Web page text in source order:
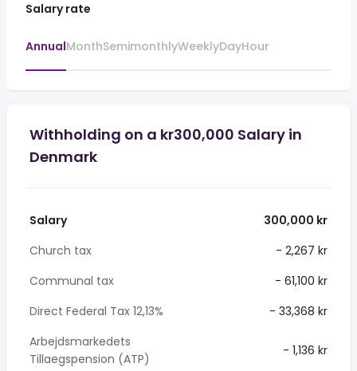
Salary rate
AnnualMonthSemimonthlyWeeklyDayHour
Withholding on a kr300,000 Salary in
Denmark
Salary
300,000 kr
Church tax
- 2,267 kr
Communal tax
- 61,100 kr
Direct Federal Tax 12,13%
- 33,368 kr
Arbejdsmarkedets
Tillaegspension (ATP)
- 1,136 kr